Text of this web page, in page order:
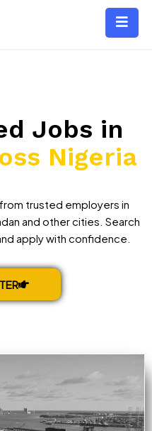
Jobs in
Nigeria
trusted employers in
and other cities. Search
apply with confidence.